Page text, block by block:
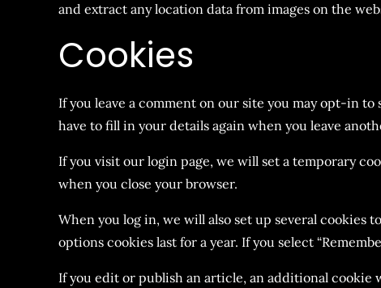
and extract any location data from images on the
Cookies
If you leave a comment on our site you may opt-in
have to fill in your details again when you leave
If you visit our login page, we will set a temporary
when you close your browser.
When you log in, we will also set up several cookies
options cookies last for a year. If you select
If you edit or publish an article, an additional cookie